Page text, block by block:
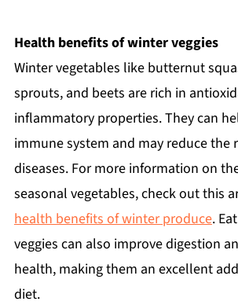
Health benefits of winter veggies
Winter vegetables like butternut
sprouts, and beets are rich in
inflammatory properties. They can
immune system and may reduce the
diseases. For more information on
seasonal vegetables, check out this
health benefits of winter produce.
veggies can also improve digestion
health, making them an excellent
diet.